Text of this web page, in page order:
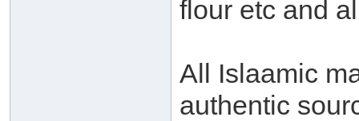
flour etc and
All Islaamic
authentic